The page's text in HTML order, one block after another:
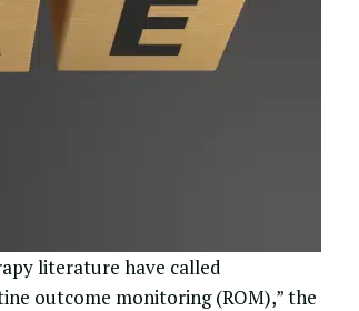
literature have called
outcome monitoring(ROM),” the